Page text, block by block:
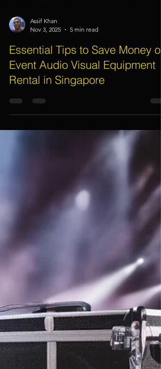
Assif Khan
Nov 3, 2025
5 min read
Essential Tips to Save Money on
Event Audio Visual Equipment